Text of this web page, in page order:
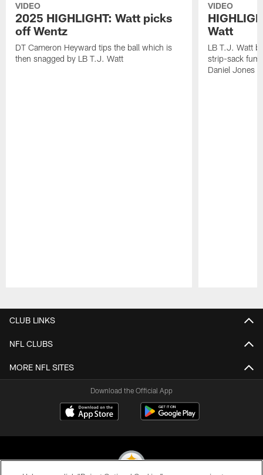
VIDEO
2025 HIGHLIGHT: Watt picks
off Wentz
DT Cameron Heyward tips the ball which is
then snagged by LB T.J. Watt
VIDEO
Watt
LB T.J. Watt
strip-sack
Daniel Jones
CLUB LINKS
NFL CLUBS
MORE NFL SITES
Download the Official App